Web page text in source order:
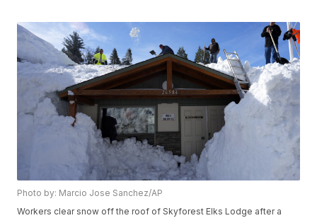
Photo by: Marcio Jose Sanchez/AP
Workers clear snow off the roof of Skyforest Elks Lodge after a